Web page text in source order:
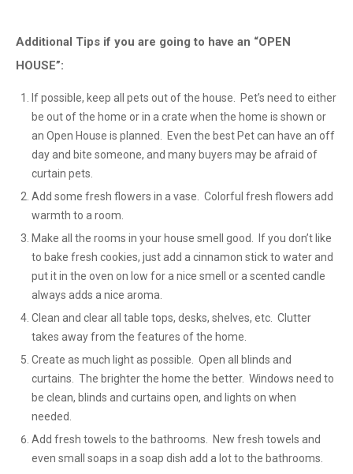
Additional Tips if you are going to have an “OPEN
HOUSE”:
If possible, keep all pets out of the house. Pet’s need to either
be out of the home or in a crate when the home is shown or
an Open House is planned. Even the best Pet can have an off
day and bite someone, and many buyers may be afraid of
curtain pets.
Add some fresh flowers in a vase. Colorful fresh flowers add
warmth to a room.
Make all the rooms in your house smell good. If you don’t like
to bake fresh cookies, just add a cinnamon stick to water and
put it in the oven on low for a nice smell or a scented candle
always adds a nice aroma.
Clean and clear all table tops, desks, shelves, etc. Clutter
takes away from the features of the home.
Create as much light as possible. Open all blinds and
curtains. The brighter the home the better. Windows need to
be clean, blinds and curtains open, and lights on when
needed.
Add fresh towels to the bathrooms. New fresh towels and
even small soaps in a soap dish add a lot to the bathrooms.